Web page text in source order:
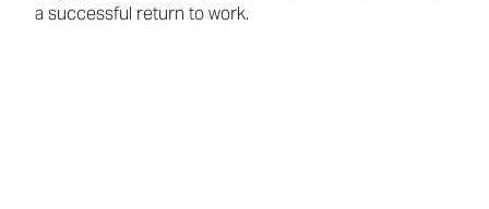
a successful return to work.